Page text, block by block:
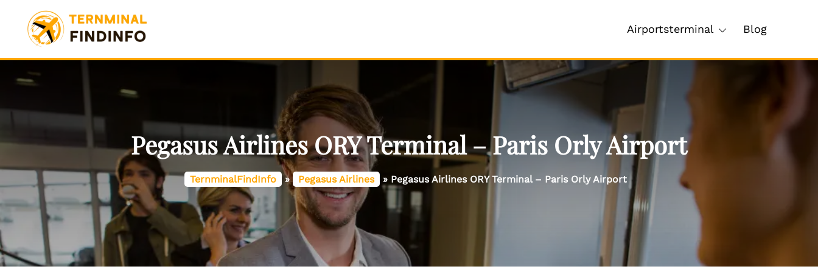
content
Airportsterminal Blog
Pegasus Airlines ORY Terminal – Paris Orly Airport
TernminalFindInfo » Pegasus Airlines » Pegasus Airlines ORY Terminal – Paris Orly Airport